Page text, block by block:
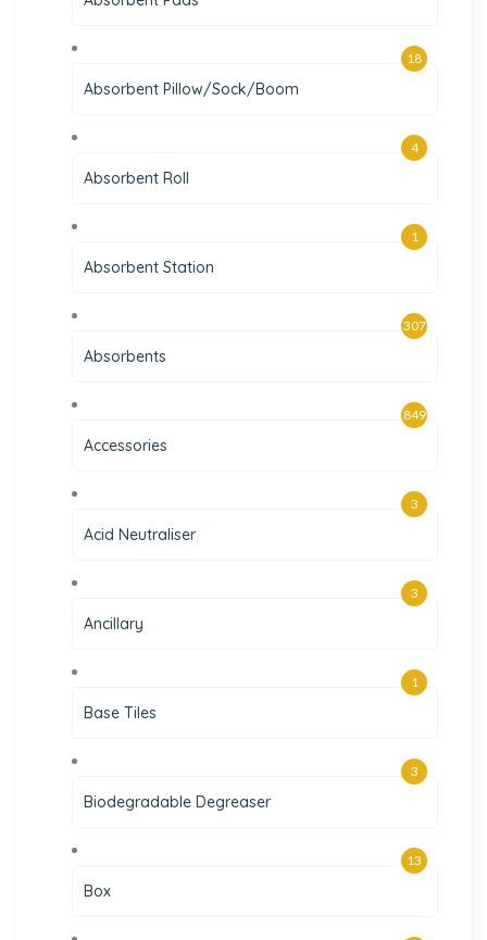
Absorbent Pillow/Sock/Boom
18
Absorbent Roll
4
Absorbent Station
1
Absorbents
307
Accessories
849
Acid Neutraliser
3
Ancillary
3
Base Tiles
1
Biodegradable Degreaser
3
Box
13